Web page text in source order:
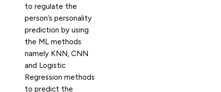
to regulate the
person’s personality
prediction by using
the ML methods
namely KNN, CNN
and Logistic
Regression methods
to predict the